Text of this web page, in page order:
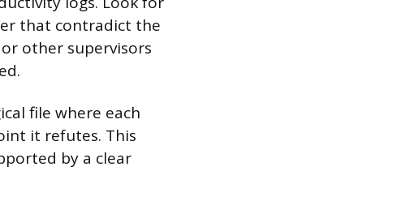
that contradict the
other supervisors
file where each
it refutes. This
by a clear